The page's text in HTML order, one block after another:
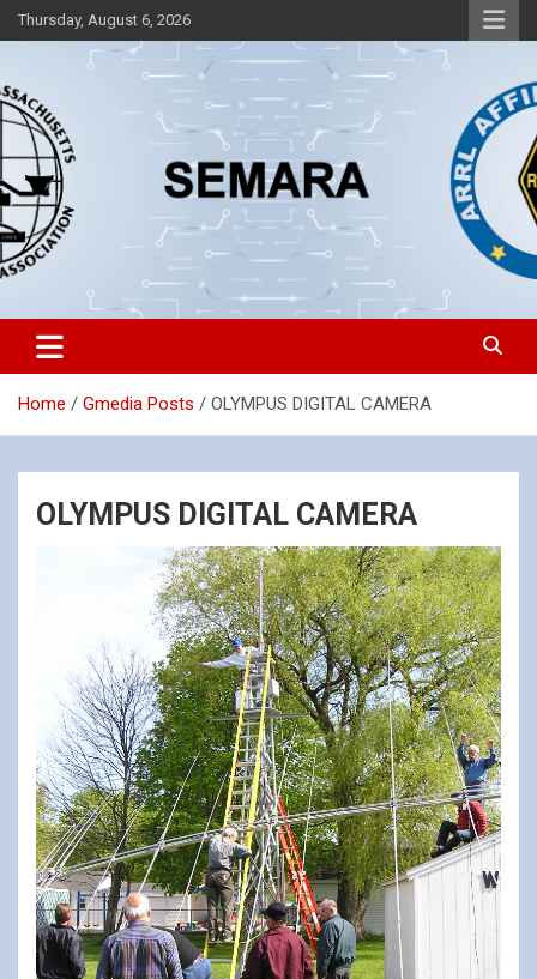
Skip
to
Thursday, August 6, 2026
SEMARA
Southeastern Massachusetts Amateur Radio Association, Inc.
Home Gmedia Posts OLYMPUS DIGITAL CAMERA
OLYMPUS DIGITAL CAMERA